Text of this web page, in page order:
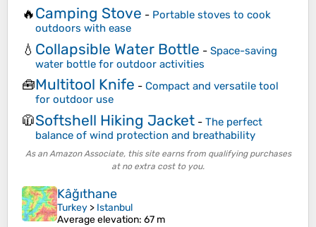
🔥Camping Stove - Portable stoves to cook
outdoors with ease
💧 Collapsible Water Bottle - Space-saving
water bottle for outdoor activities
🧰Multitool Knife - Compact and versatile tool
for outdoor use
🧥Softshell Hiking Jacket - The perfect
balance of wind protection and breathability
As an Amazon Associate, this site earns from qualifying purchases
at no extra cost to you.
Kâğıthane
Turkey > Istanbul
Average elevation: 67 m